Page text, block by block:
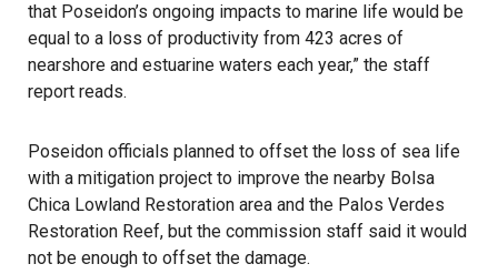
that Poseidon’s ongoing impacts to marine life would be
equal to a loss of productivity from 423 acres of
nearshore and estuarine waters each year,” the staff
report reads.
Poseidon officials planned to offset the loss of sea life
with a mitigation project to improve the nearby Bolsa
Chica Lowland Restoration area and the Palos Verdes
Restoration Reef, but the commission staff said it would
not be enough to offset the damage.